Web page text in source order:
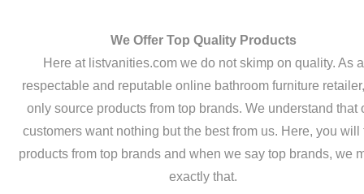
We Offer Top Quality Products
Here at listvanities.com we do not skimp on quality. As a
respectable and reputable online bathroom furniture
only source products from top brands. We understand that
customers want nothing but the best from us. Here, you will
products from top brands and when we say top brands, we
exactly that.